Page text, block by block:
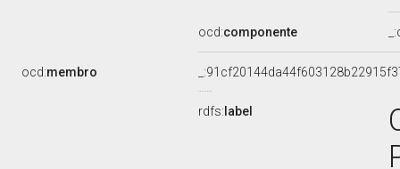
ocd:componente
ocd:membro
rdfs: label